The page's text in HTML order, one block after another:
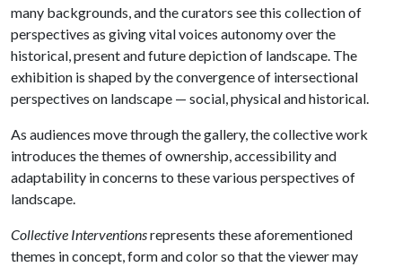
many backgrounds, and the curators see this collection of
perspectives as giving vital voices autonomy over the
historical, present and future depiction of landscape. The
exhibition is shaped by the convergence of intersectional
perspectives on landscape — social, physical and historical.
As audiences move through the gallery, the collective work
introduces the themes of ownership, accessibility and
adaptability in concerns to these various perspectives of
landscape.
Collective Interventionsrepresents these aforementioned
themes in concept, form and color so that the viewer may